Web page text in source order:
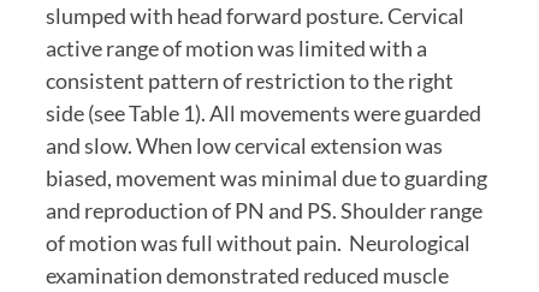
slumped with head forward posture. Cervical
active range of motion was limited with a
consistent pattern of restriction to the right
side (see Table 1). All movements were guarded
and slow. When low cervical extension was
biased, movement was minimal due to guarding
and reproduction of PN and PS. Shoulder range
of motion was full without pain.  Neurological
examination demonstrated reduced muscle